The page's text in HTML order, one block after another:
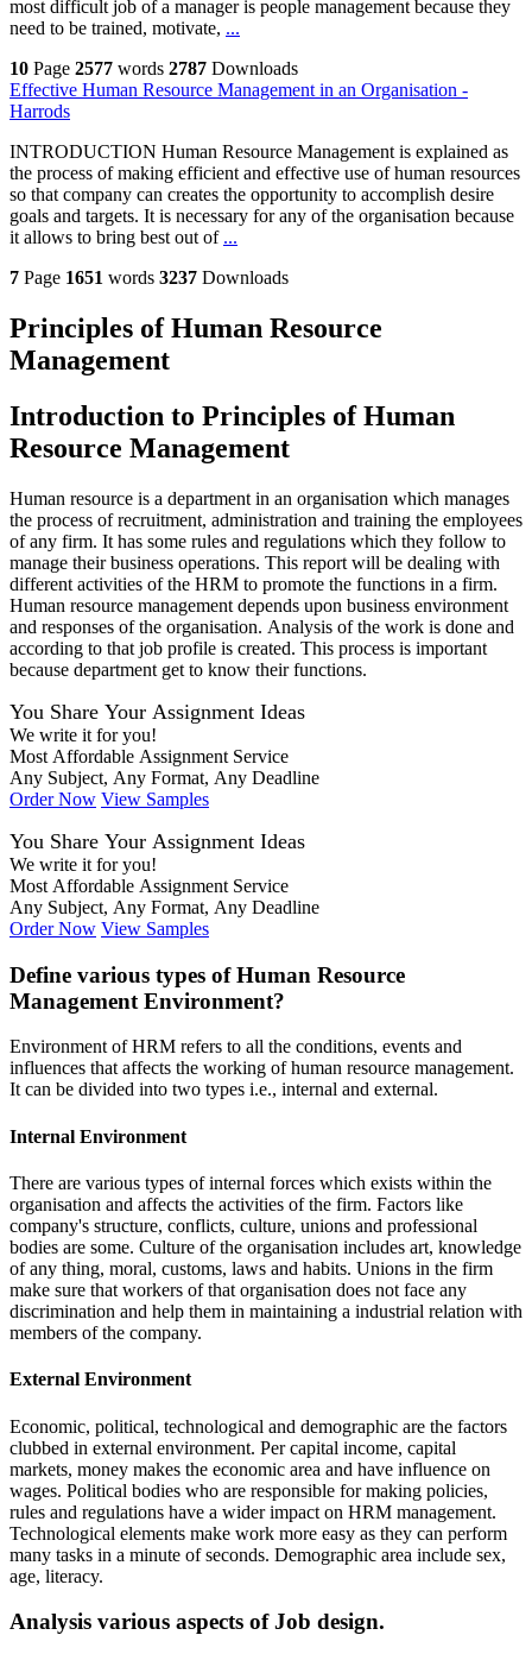
most difficult job of a manager is people management because they
need to be trained, motivate, ...
10 Page 2577 words 2787 Downloads
Effective Human Resource Management in an Organisation -
Harrods
INTRODUCTION Human Resource Management is explained as
the process of making efficient and effective use of human resources
so that company can creates the opportunity to accomplish desire
goals and targets. It is necessary for any of the organisation because
it allows to bring best out of ...
7 Page 1651 words 3237 Downloads
Principles of Human Resource
Management
Introduction to Principles of Human
Resource Management
Human resource is a department in an organisation which manages
the process of recruitment, administration and training the employees
of any firm. It has some rules and regulations which they follow to
manage their business operations. This report will be dealing with
different activities of the HRM to promote the functions in a firm.
Human resource management depends upon business environment
and responses of the organisation. Analysis of the work is done and
according to that job profile is created. This process is important
because department get to know their functions.
You Share Your Assignment Ideas
We write it for you!
Most Affordable Assignment Service
Any Subject, Any Format, Any Deadline
Order Now View Samples
You Share Your Assignment Ideas
We write it for you!
Most Affordable Assignment Service
Any Subject, Any Format, Any Deadline
Order Now View Samples
Define various types of Human Resource
Management Environment?
Environment of HRM refers to all the conditions, events and
influences that affects the working of human resource management.
It can be divided into two types i.e., internal and external.
Internal Environment
There are various types of internal forces which exists within the
organisation and affects the activities of the firm. Factors like
company's structure, conflicts, culture, unions and professional
bodies are some. Culture of the organisation includes art, knowledge
of any thing, moral, customs, laws and habits. Unions in the firm
make sure that workers of that organisation does not face any
discrimination and help them in maintaining a industrial relation with
members of the company.
External Environment
Economic, political, technological and demographic are the factors
clubbed in external environment. Per capital income, capital
markets, money makes the economic area and have influence on
wages. Political bodies who are responsible for making policies,
rules and regulations have a wider impact on HRM management.
Technological elements make work more easy as they can perform
many tasks in a minute of seconds. Demographic area include sex,
age, literacy.
Analysis various aspects of Job design.